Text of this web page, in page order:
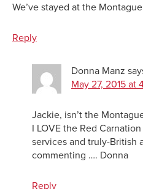
We’ve stayed at the
Reply
Donna Manz
May 27, 2015 at
Jackie, isn’t the
I LOVE the Red
services and truly-British
commenting …. Donna
Reply